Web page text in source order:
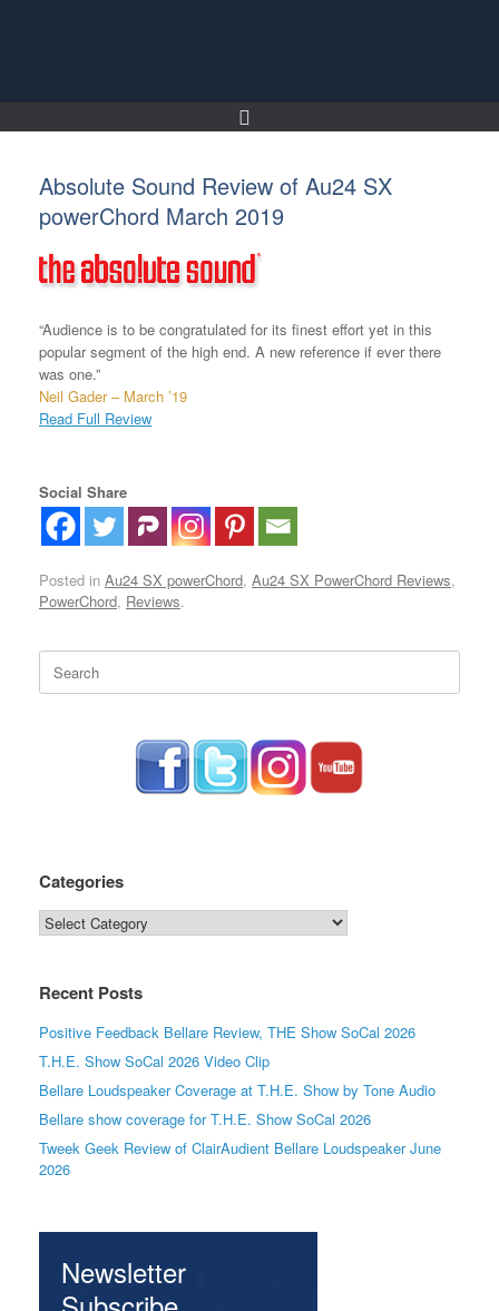
Absolute Sound Review of Au24 SX
powerChord March 2019
“Audience is to be congratulated for its finest effort yet in this
popular segment of the high end. A new reference if ever there
was one.”
Neil Gader – March ’19
Read Full Review
Social Share
Posted in Au24 SX powerChord, Au24 SX PowerChord Reviews,
PowerChord, Reviews.
for:
Categories
Categories
Recent Posts
Positive Feedback Bellare Review, THE Show SoCal 2026
T.H.E. Show SoCal 2026 Video Clip
Bellare Loudspeaker Coverage at T.H.E. Show by Tone Audio
Bellare show coverage for T.H.E. Show SoCal 2026
Tweek Geek Review of ClairAudient Bellare Loudspeaker June
2026
Newsletter